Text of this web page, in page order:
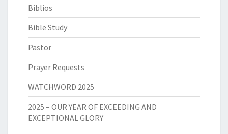
Biblios
Bible Study
Pastor
Prayer Requests
WATCHWORD 2025
2025 – OUR YEAR OF EXCEEDING AND
EXCEPTIONAL GLORY